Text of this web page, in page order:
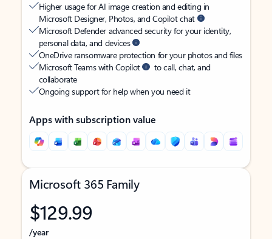
Higher usage for AI image creation and editing in
Microsoft Designer, Photos, and Copilot chat
Microsoft Defender advanced security for your identity,
personal data, and devices
OneDrive ransomware protection for your photos and files
Microsoft Teams with Copilot
to call, chat, and
collaborate
Ongoing support for help when you need it
Apps with subscription value
Microsoft 365 Family
$129.99
/year